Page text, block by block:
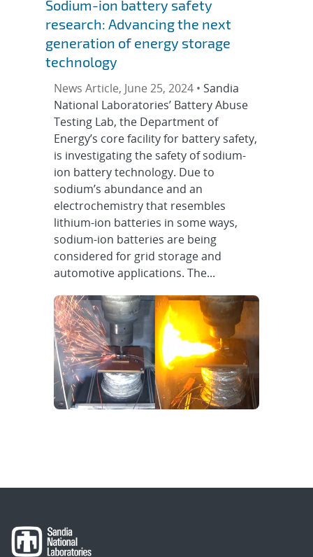
Sodium-ion battery safety
research: Advancing the next
generation of energy storage
technology
News Article, June 25, 2024 • Sandia
National Laboratories’ Battery Abuse
Testing Lab, the Department of
Energy’s core facility for battery safety,
is investigating the safety of sodium-
ion battery technology. Due to
sodium’s abundance and an
electrochemistry that resembles
lithium-ion batteries in some ways,
sodium-ion batteries are being
considered for grid storage and
automotive applications. The...